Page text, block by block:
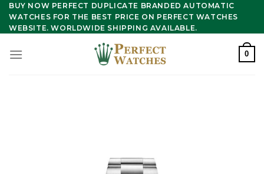
Skip
content
BUY NOW PERFECT DUPLICATE BRANDED AUTOMATIC
WATCHES FOR THE BEST PRICE ON PERFECT WATCHES
WEBSITE. WORLDWIDE SHIPPING AVAILABLE.
0